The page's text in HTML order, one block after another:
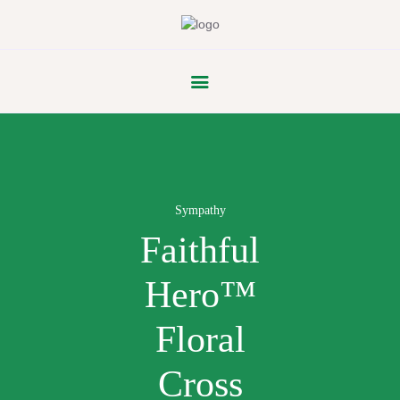
Sympathy
Faithful
Hero™
Floral
Cross
FLOWER
PARADE